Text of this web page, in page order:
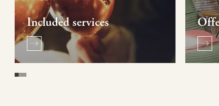
Included services